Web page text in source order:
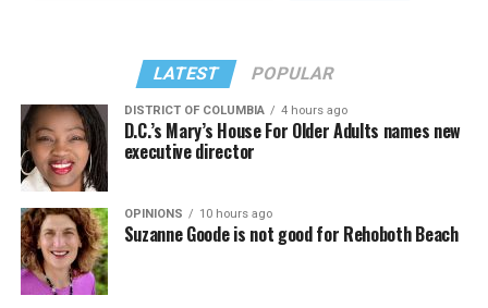
LATEST POPULAR
DISTRICT OF COLUMBIA 4 hours ago
D.C.’s Mary’s House For Older Adults names new
executive director
OPINIONS 10 hours ago
Suzanne Goode is not good for Rehoboth Beach